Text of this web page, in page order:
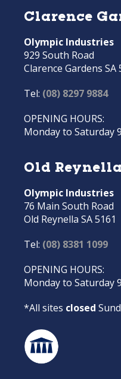
Clarence
Olympic Industries
929 South Road
Clarence Gardens SA
Tel: (08) 8297 9884
OPENING HOURS:
Monday to Saturday
Old Reynella
Olympic Industries
76 Main South Road
Old Reynella SA 5161
Tel: (08) 8381 1099
OPENING HOURS:
Monday to Saturday
*All sites closed